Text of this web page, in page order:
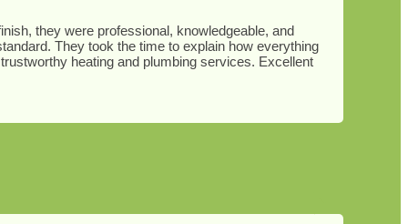
they were professional, knowledgeable, and
They took the time to explain how everything
heating and plumbing services. Excellent